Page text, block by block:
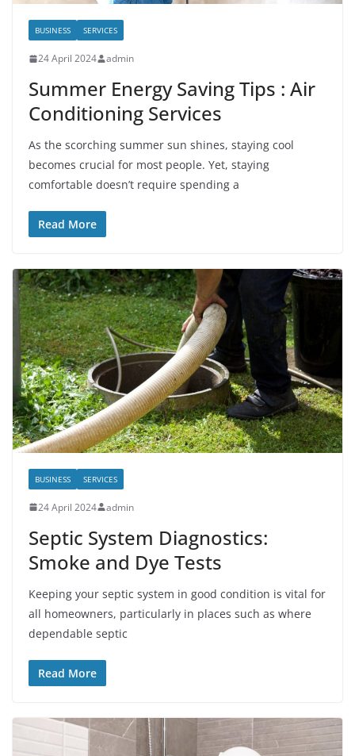
BUSINESS SERVICES
24 April 2024 admin
Summer Energy Saving Tips : Air
Conditioning Services
As the scorching summer sun shines, staying cool
becomes crucial for most people. Yet, staying
comfortable doesn’t require spending a
Read More
BUSINESS SERVICES
24 April 2024 admin
Septic System Diagnostics:
Smoke and Dye Tests
Keeping your septic system in good condition is vital for
all homeowners, particularly in places such as where
dependable septic
Read More